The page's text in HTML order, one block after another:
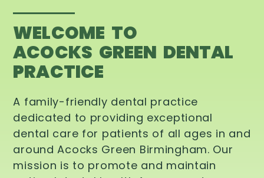
WELCOME TO
ACOCKS GREEN DENTAL
PRACTICE
A family-friendly dental practice
dedicated to providing exceptional
dental care for patients of all ages in and
around Acocks Green Birmingham. Our
mission is to promote and maintain